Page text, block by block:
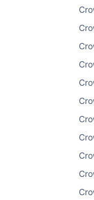
With Crowd
Crowd
the
add the
groups,
to the
Other
32